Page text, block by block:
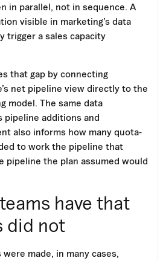
in parallel, not in sequence. A
visible in marketing’s data
trigger a sales capacity
that gap by connecting
net pipeline view directly to the
model. The same data
additions and
also informs how many quota-
to work the pipeline that
pipeline the plan assumed would
have that
did not
made, in many cases,